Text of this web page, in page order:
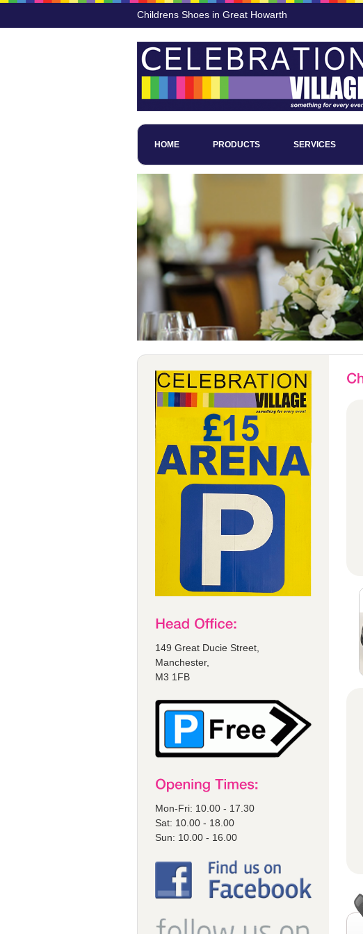
Childrens Shoes in Great Howarth
HOME PRODUCTS SERVICES
149 Great Ducie Street,
Manchester,
M3 1FB
Mon-Fri: 10.00 - 17.30
Sat: 10.00 - 18.00
Sun: 10.00 - 16.00